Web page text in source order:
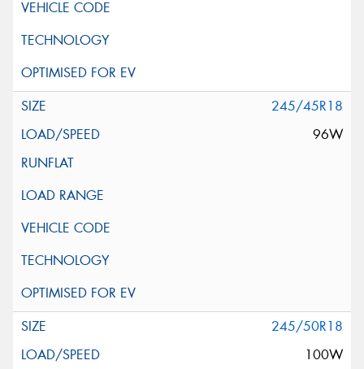
245/45R18
96W
245/50R18
100W